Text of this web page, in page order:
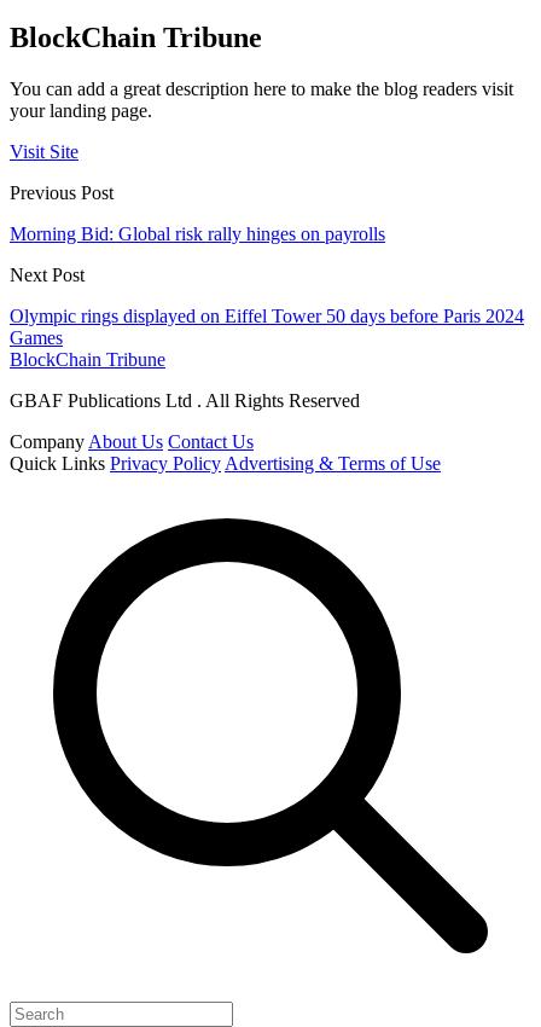
BlockChain Tribune
You can add a great description here to make the blog readers visit
your landing page.
Visit Site
Previous Post
Morning Bid: Global risk rally hinges on payrolls
Next Post
Olympic rings displayed on Eiffel Tower 50 days before Paris 2024
Games
BlockChain Tribune
GBAF Publications Ltd . All Rights Reserved
Company About Us Contact Us
Quick Links Privacy Policy Advertising & Terms of Use